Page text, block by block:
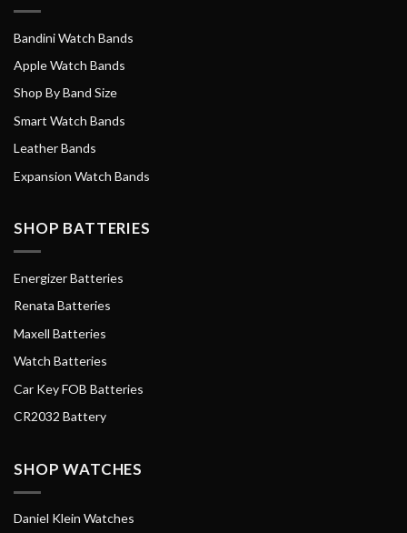
Bandini Watch Bands
Apple Watch Bands
Shop By Band Size
Smart Watch Bands
Leather Bands
Expansion Watch Bands
SHOP BATTERIES
Energizer Batteries
Renata Batteries
Maxell Batteries
Watch Batteries
Car Key FOB Batteries
CR2032 Battery
SHOP WATCHES
Daniel Klein Watches